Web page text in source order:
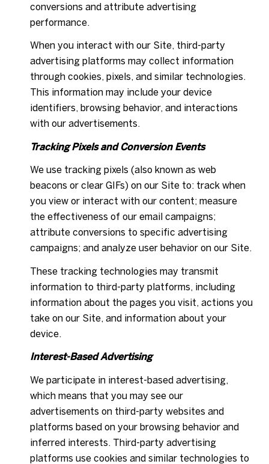
conversions and attribute advertising
performance.
When you interact with our Site, third-party
advertising platforms may collect information
through cookies, pixels, and similar technologies.
This information may include your device
identifiers, browsing behavior, and interactions
with our advertisements.
Tracking Pixels and Conversion Events
We use tracking pixels (also known as web
beacons or clear GIFs) on our Site to: track when
you view or interact with our content; measure
the effectiveness of our email campaigns;
attribute conversions to specific advertising
campaigns; and analyze user behavior on our Site.
These tracking technologies may transmit
information to third-party platforms, including
information about the pages you visit, actions you
take on our Site, and information about your
device.
Interest-Based Advertising
We participate in interest-based advertising,
which means that you may see our
advertisements on third-party websites and
platforms based on your browsing behavior and
inferred interests. Third-party advertising
platforms use cookies and similar technologies to